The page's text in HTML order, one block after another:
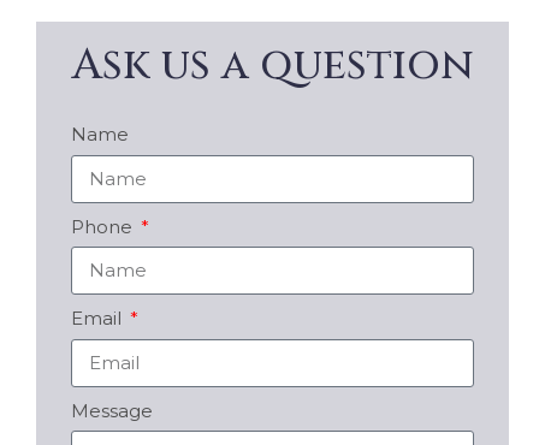
Ask us a question
Name
Phone
Email
Message